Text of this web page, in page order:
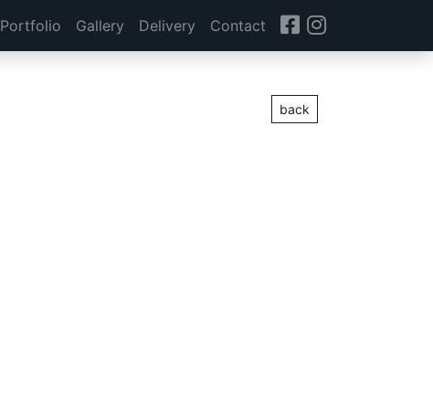
Portfolio Gallery Delivery Contact
back